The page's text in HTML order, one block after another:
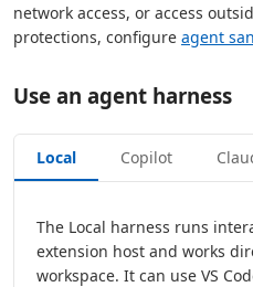
network access, or access
protections, configure agent
Use an agent harness
Local Copilot
The Local harness runs
extension host and works
workspace. It can use VS